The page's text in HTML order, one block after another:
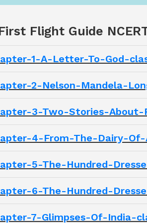
Flight Guide
1-A-Letter-To-God-
2-Nelson-Mandela-
3-Two-Stories-
4-From-The-Dairy-
5-The-Hundred-
6-The-Hundred-
7-Glimpses-Of-India-